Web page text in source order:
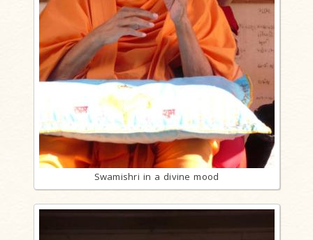
Swamishri in a divine mood